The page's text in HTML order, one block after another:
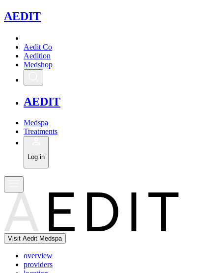
AEDIT
Aedit Co
Aedition
Medshop
AEDIT
Medspa
Treatments
Log in
Visit Aedit Medspa
overview
providers